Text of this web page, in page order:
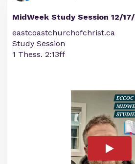
MidWeek Study Session 12/
eastcoastchurchofchrist.ca
Study Session
1 Thess. 2:13ff